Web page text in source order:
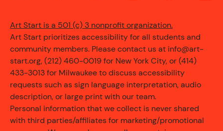
Art Start is a 501 (c) 3 nonprofit organization.
Art Start prioritizes accessibility for all students and
community members. Please contact us at info@art-
start.org, (212) 460-0019 for New York City, or (414)
433-3013 for Milwaukee to discuss accessibility
requests such as sign language interpretation, audio
description, or large print with our team.
Personal information that we collect is never shared
with third parties/affiliates for marketing/promotional